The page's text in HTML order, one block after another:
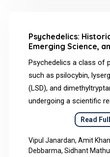
Psychedelics:
Emerging Science,
Psychedelics a class of
such as psilocybin,
(LSD), and
undergoing a scientific
2020 have shown their
mental health treatment.
synthesizes historical
neuroscientific and
Read
Vipul Janardan, Amit
Debbarma, Sidhant